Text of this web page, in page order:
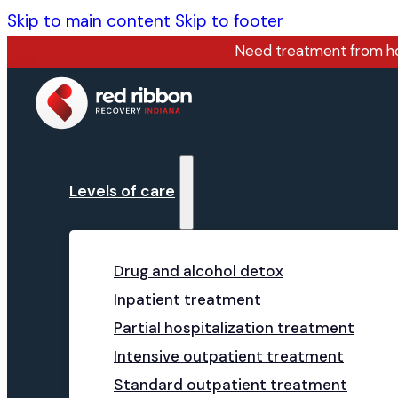
Skip to main content Skip to footer
Need treatment from
Levels of care
Drug and alcohol detox
Inpatient treatment
Partial hospitalization treatment
Intensive outpatient treatment
Standard outpatient treatment